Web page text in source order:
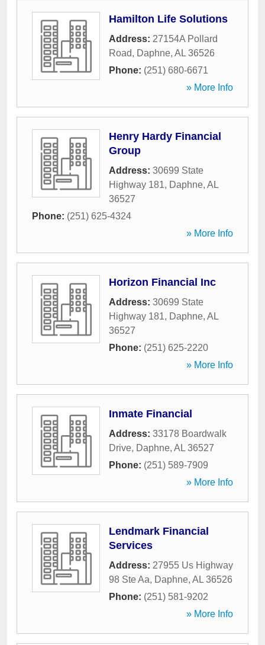
Hamilton Life Solutions
Address: 27154A Pollard
Road, Daphne, AL 36526
Phone: (251) 680-6671
» More Info
Henry Hardy Financial
Group
Address: 30699 State
Highway 181, Daphne, AL
36527
Phone: (251) 625-4324
» More Info
Horizon Financial Inc
Address: 30699 State
Highway 181, Daphne, AL
36527
Phone: (251) 625-2220
» More Info
Inmate Financial
Address: 33178 Boardwalk
Drive, Daphne, AL 36527
Phone: (251) 589-7909
» More Info
Lendmark Financial
Services
Address: 27955 Us Highway
98 Ste Aa, Daphne, AL 36526
Phone: (251) 581-9202
» More Info